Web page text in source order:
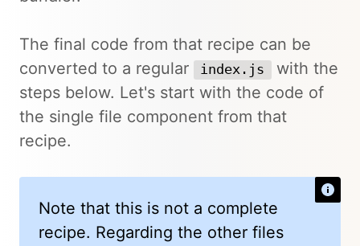
The final code from that recipe can be
converted to a regular
index.js
with the
steps below. Let's start with the code of
the single file component from that
recipe.
Note that this is not a complete
recipe. Regarding the other files